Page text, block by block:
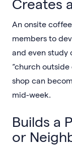
Creates
An onsite
members to
and even study
“church
shop can
mid-week.
Builds a
or